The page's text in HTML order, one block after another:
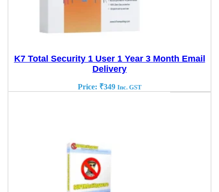
K7 Total Security 1 User 1 Year 3 Month Email
Delivery
Price: ₹349 Inc. GST